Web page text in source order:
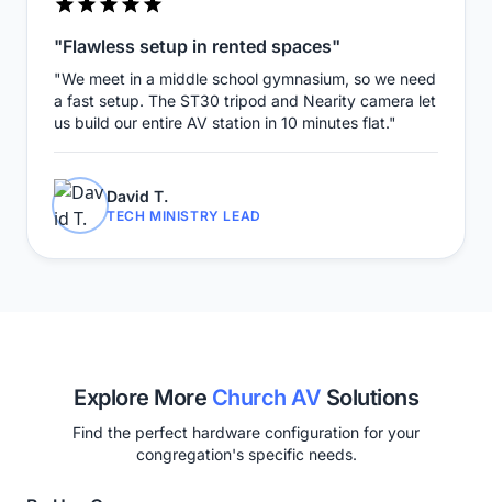
"Flawless setup in rented spaces"
"We meet in a middle school gymnasium, so we need
a fast setup. The ST30 tripod and Nearity camera let
us build our entire AV station in 10 minutes flat."
David T.
TECH MINISTRY LEAD
Explore More Church AV Solutions
Find the perfect hardware configuration for your
congregation's specific needs.